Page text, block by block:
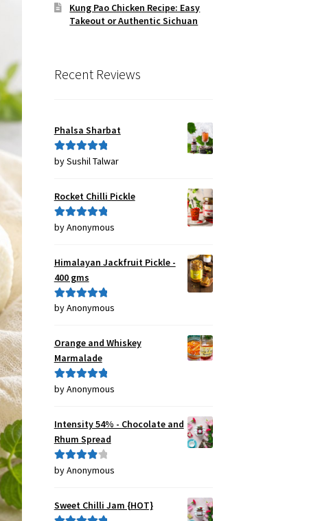
Kung Pao Chicken Recipe: Easy
Takeout or Authentic Sichuan
Recent Reviews
Phalsa Sharbat
Rated5out
by Sushil Talwar
Rocket Chilli Pickle
Rated5out
by Anonymous
Himalayan Jackfruit Pickle -
400 gms
Rated5out
by Anonymous
Orange and Whiskey
Marmalade
Rated5out
by Anonymous
Intensity 54% - Chocolate and
Rhum Spread
Rated4
by Anonymous
Sweet Chilli Jam {HOT}